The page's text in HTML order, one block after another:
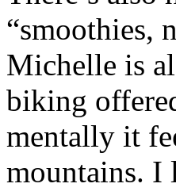
“smoothies,
Michelle is
biking
mentally it
mountains. I